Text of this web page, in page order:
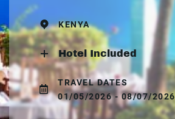
KENYA
Hotel Included
TRAVEL DATES
01/05/2026 - 08/07/2026